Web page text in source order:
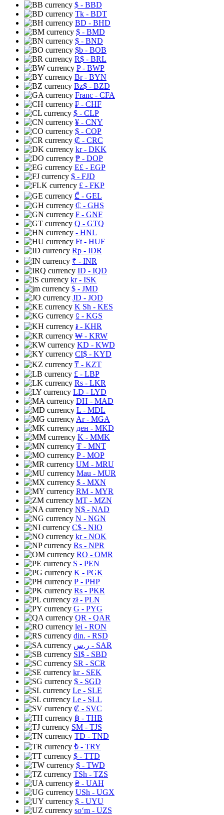
$ - BBD
Tk - BDT
BD - BHD
$ - BMD
$ - BND
$b - BOB
R$ - BRL
P- BWP
Br- BYN
Bz$ - BZD
Franc - CFA
₣ - CHF
$ - CLP
¥ - CNY
$ - COP
₡ - CRC
kr- DKK
₱ - DOP
E£ - EGP
$ - FJD
£ - FKP
₾ - GEL
₵ - GHS
₣ - GNF
Q - GTQ
- HNL
Ft - HUF
Rp - IDR
₹ - INR
ID - IQD
kr- ISK
$ - JMD
JD - JOD
K Sh - KES
⃀ - KGS
៛ - KHR
₩ - KRW
KD - KWD
CI$ - KYD
₸ - KZT
£ - LBP
Rs - LKR
LD - LYD
DH - MAD
L - MDL
Ar- MGA
ден - MKD
K - MMK
₮ - MNT
P- MOP
UM - MRU
Mau - MUR
$ - MXN
RM - MYR
MT - MZN
N$ - NAD
N - NGN
C$ - NIO
kr- NOK
Rs - NPR
RO - OMR
S - PEN
K - PGK
₱ - PHP
Rs - PKR
zł- PLN
G - PYG
QR - QAR
lei - RON
din. - RSD
ر.س - SAR
SI$ - SBD
SR - SCR
kr- SEK
$ - SGD
Le - SLE
Le - SLL
₡ - SVC
฿ - THB
ЅМ - TJS
TD - TND
₺ - TRY
$ - TTD
$ - TWD
TSh - TZS
₴ - UAH
USh - UGX
$ - UYU
soʻm - UZS